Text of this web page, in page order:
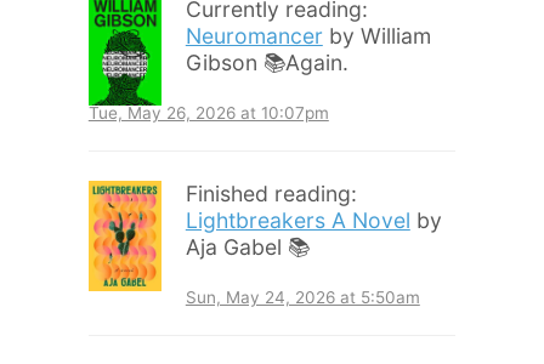
Currently reading:
Neuromancer by William
Gibson 📚Again.
Tue, May 26, 2026 at 10:07pm
Finished reading:
Lightbreakers A Novel by
Aja Gabel 📚
Sun, May 24, 2026 at 5:50am